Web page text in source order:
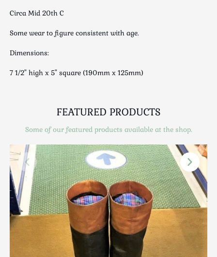
Scottish
Silver
Stools
Tools / Measuring / Instruments
Toys & Games
Treen
Tribal Art
Weighing Scales
Contact Us
Circa Mid 20th C
Some wear to figure consistent with age.
Dimensions:
7 1/2" high x 5" square (190mm x 125mm)
FEATURED PRODUCTS
Some of our featured products available at the shop.